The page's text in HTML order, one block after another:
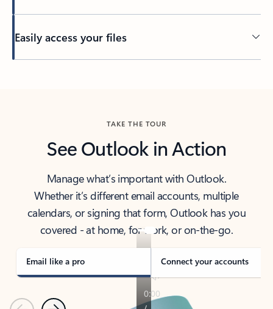
Easily access your files
TAKE THE TOUR
See Outlook in Action
Manage what’s important with Outlook.
Whether it’s different email accounts, multiple
calendars, or signing that form, Outlook has you
covered - at home, for work, or on-the-go.
Email like a pro Connect your accounts